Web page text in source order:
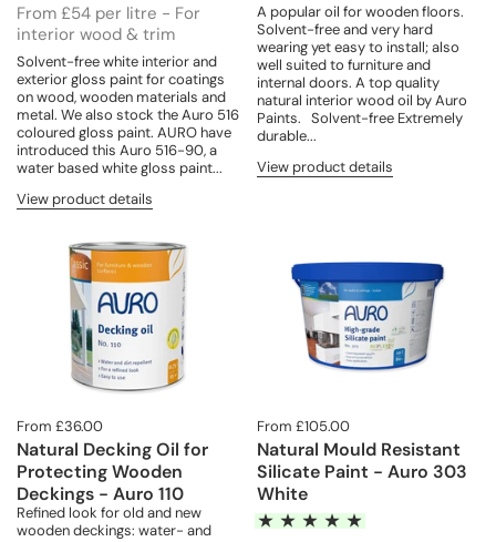
From £54 per litre - For
interior wood & trim
Solvent-free white interior and
exterior gloss paint for coatings
on wood, wooden materials and
metal. We also stock the Auro 516
coloured gloss paint. AURO have
introduced this Auro 516-90, a
water based white gloss paint...
View product details
A popular oil for wooden floors.
Solvent-free and very hard
wearing yet easy to install; also
well suited to furniture and
internal doors. A top quality
natural interior wood oil by Auro
Paints. Solvent-free Extremely
durable...
View product details
From £36.00
Natural Decking Oil for
Protecting Wooden
Deckings - Auro 110
Refined look for old and new
wooden deckings: water- and
From £105.00
Natural Mould Resistant
Silicate Paint - Auro 303
White